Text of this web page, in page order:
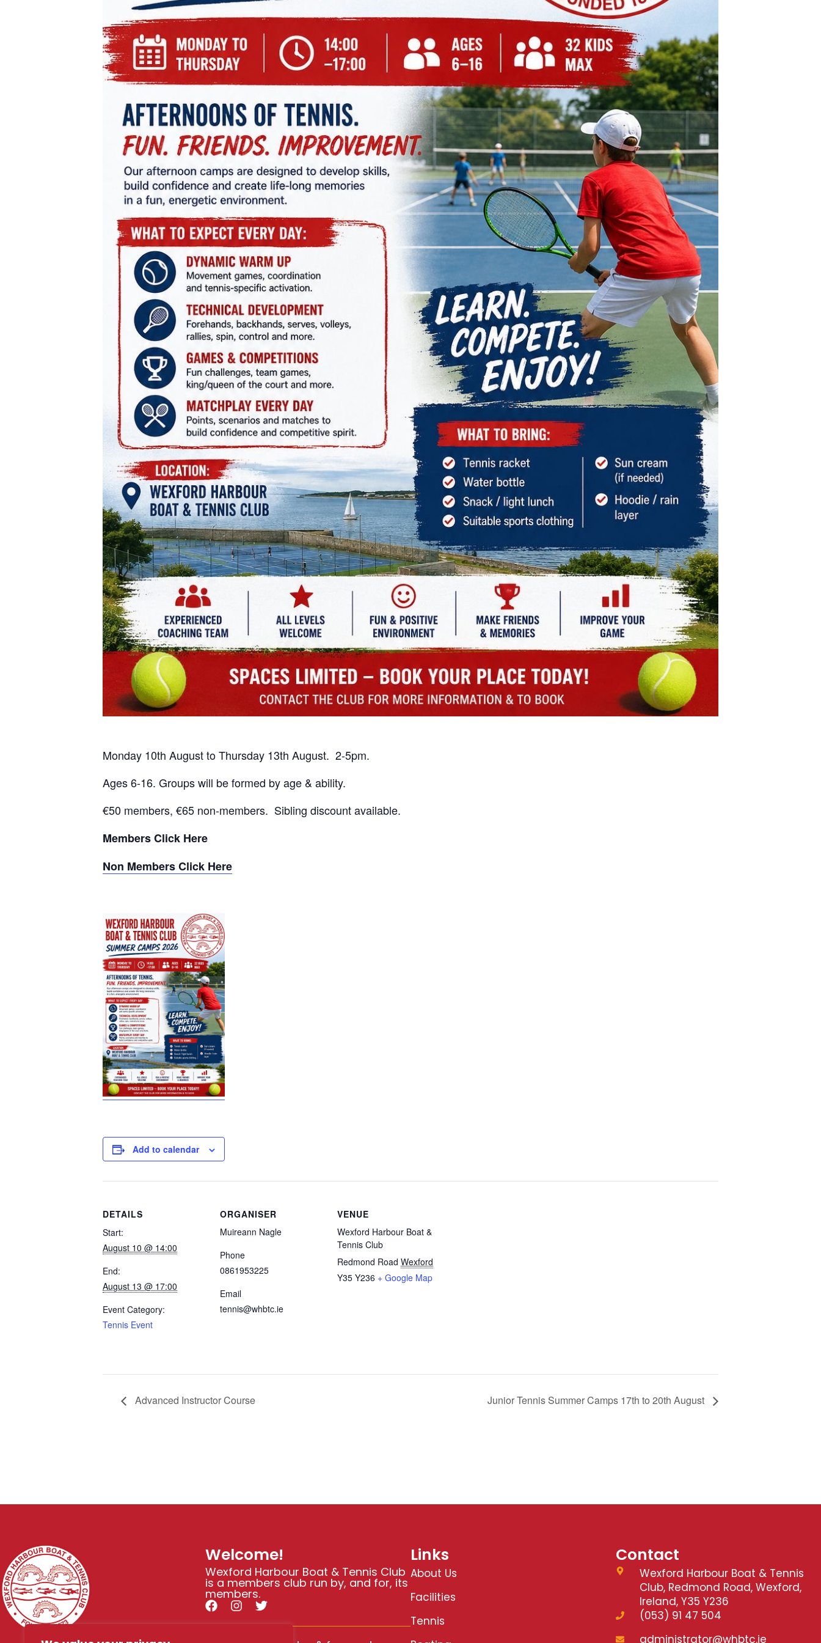
Monday 10th August to Thursday 13th August. 2-5pm.
Ages 6-16. Groups will be formed by age & ability.
€50 members, €65 non-members. Sibling discount available.
Members Click Here
Non Members Click Here
Add to calendar
DETAILS
Start:
August 10 @ 14:00
End:
August 13 @ 17:00
Event Category:
Tennis Event
ORGANISER
Muireann Nagle
Phone
0861953225
Email
tennis@whbtc.ie
VENUE
Wexford Harbour Boat &
Tennis Club
Redmond Road Wexford
Y35 Y236 + Google Map
Advanced Instructor Course Junior Tennis Summer Camps 17th to 20th August
Welcome!
Wexford Harbour Boat & Tennis Club
is a members club run by, and for, its
members.
Links
About Us
Facilities
Tennis
Contact
Wexford Harbour Boat & Tennis
Club, Redmond Road, Wexford,
Ireland, Y35 Y236
(053) 91 47 504
administrator@whbtc.ie